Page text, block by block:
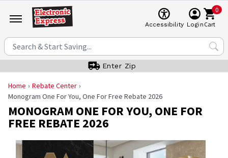
Accessibility Login
0
Cart
Enter Zip
Home
Rebate Center
Monogram One For You, One For Free Rebate 2026
MONOGRAM ONE FOR YOU, ONE FOR
FREE REBATE 2026